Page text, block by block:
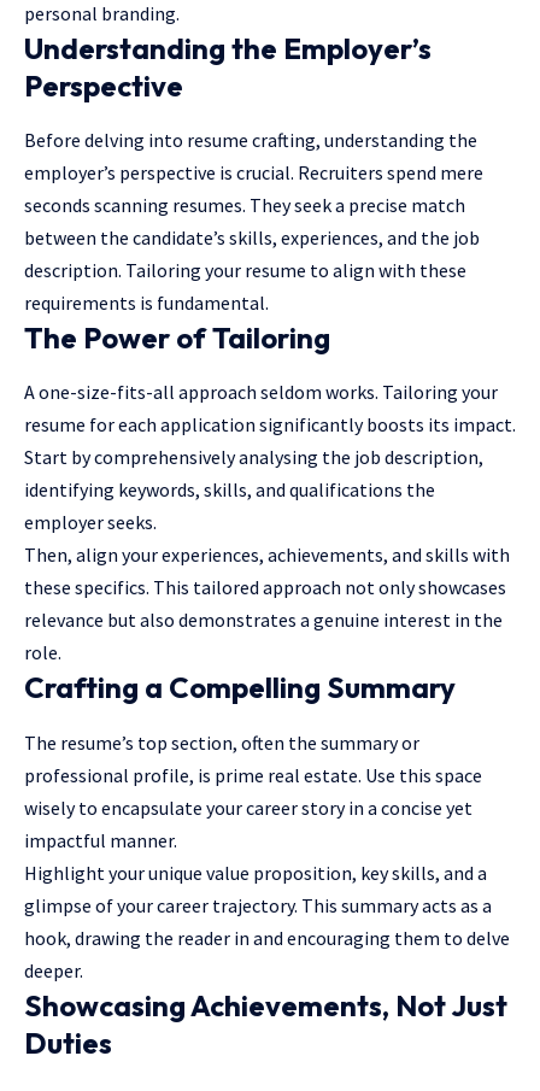
personal branding.
Understanding the Employer’s
Perspective
Before delving into resume crafting, understanding the
employer’s perspective is crucial. Recruiters spend mere
seconds scanning resumes. They seek a precise match
between the candidate’s skills, experiences, and the job
description. Tailoring your resume to align with these
requirements is fundamental.
The Power of Tailoring
A one-size-fits-all approach seldom works. Tailoring your
resume for each application significantly boosts its impact.
Start by comprehensively analysing the job description,
identifying keywords, skills, and qualifications the
employer seeks.
Then, align your experiences, achievements, and skills with
these specifics. This tailored approach not only showcases
relevance but also demonstrates a genuine interest in the
role.
Crafting a Compelling Summary
The resume’s top section, often the summary or
professional profile, is prime real estate. Use this space
wisely to encapsulate your career story in a concise yet
impactful manner.
Highlight your unique value proposition, key skills, and a
glimpse of your career trajectory. This summary acts as a
hook, drawing the reader in and encouraging them to delve
deeper.
Showcasing Achievements, Not Just
Duties